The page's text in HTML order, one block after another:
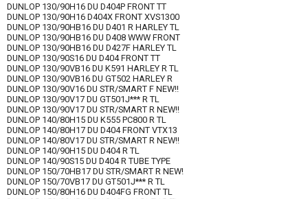
DUNLOP 130/90H16 DU D404P FRONT TT
DUNLOP 130/90H16 D404X FRONT XVS1300
DUNLOP 130/90HB16 DU D401 R HARLEY TL
DUNLOP 130/90HB16 DU D408 WWW FRONT
DUNLOP 130/90HB16 DU D427F HARLEY TL
DUNLOP 130/90S16 DU D404 FRONT TT
DUNLOP 130/90VB16 DU K591 HARLEY R TL
DUNLOP 130/90VB16 DU GT502 HARLEY R
DUNLOP 130/90V16 DU STR/SMART F NEW!!
DUNLOP 130/90V17 DU GT501J*** R TL
DUNLOP 130/90V17 DU STR/SMART R NEW!!
DUNLOP 140/80H15 DU K555 PC800 R TL
DUNLOP 140/80H17 DU D404 FRONT VTX13
DUNLOP 140/80V17 DU STR/SMART R NEW!!
DUNLOP 140/90H15 DU D404 R TL
DUNLOP 140/90S15 DU D404 R TUBE TYPE
DUNLOP 150/70HB17 DU STR/SMART R NEW!
DUNLOP 150/70VB17 DU GT501J*** R TL
DUNLOP 150/80H16 DU D404FG FRONT TL